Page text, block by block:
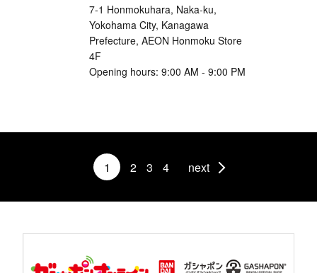
7-1 Honmokuhara, Naka-ku,
Yokohama City, Kanagawa
Prefecture, AEON Honmoku Store
4F
Opening hours: 9:00 AM - 9:00 PM
1 2 3 4 next